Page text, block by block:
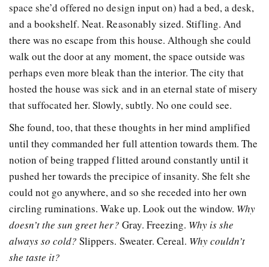
space she’d offered no design input on) had a bed, a desk,
and a bookshelf. Neat. Reasonably sized. Stifling. And
there was no escape from this house. Although she could
walk out the door at any moment, the space outside was
perhaps even more bleak than the interior. The city that
hosted the house was sick and in an eternal state of misery
that suffocated her. Slowly, subtly. No one could see.
She found, too, that these thoughts in her mind amplified
until they commanded her full attention towards them. The
notion of being trapped flitted around constantly until it
pushed her towards the precipice of insanity. She felt she
could not go anywhere, and so she receded into her own
circling ruminations. Wake up. Look out the window. Why
doesn’t the sun greet her? Gray. Freezing. Why is she
always so cold?Slippers. Sweater. Cereal. Why couldn’t
she taste it?